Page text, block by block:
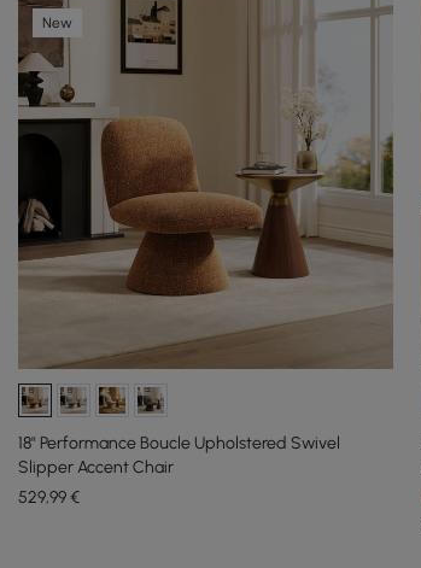
New
18" Performance Boucle Upholstered Swivel
Slipper Accent Chair
529,99€